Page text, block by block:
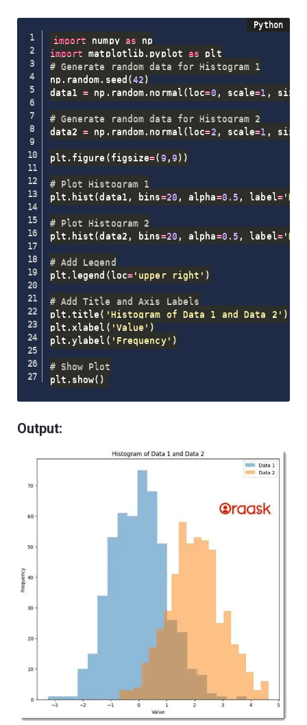
import numpy as
import matplotlib . pyplot as
# Generate random data for Histogram 1
np . random . seed (42 )
data1 = np . random . normal ( loc=0 , scale=1 , size
# Generate random data for Histogram 2
data2 = np . random . normal ( loc=2 , scale=1 , size
plt . figure ( figsize=( 9 , 9 ) )
# Plot Histogram 1
plt . hist (data1 , bins=20 , alpha=0.5 , label =
# Plot Histogram 2
plt . hist (data2 , bins=20 , alpha=0.5 , label =
# Add Legend
plt . legend ( loc= 'upper right' )
# Add Title and Axis Labels
plt . title ( 'Histogram of Data 1 and Data 2' )
plt . xlabel ( 'Value' )
plt . ylabel ( 'Frequency' )
# Show Plot
plt . show( )
Output: